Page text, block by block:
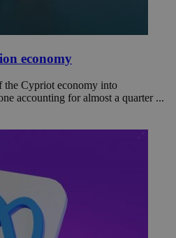
economy
the Cypriot economy into
accounting for almost a quarter ...